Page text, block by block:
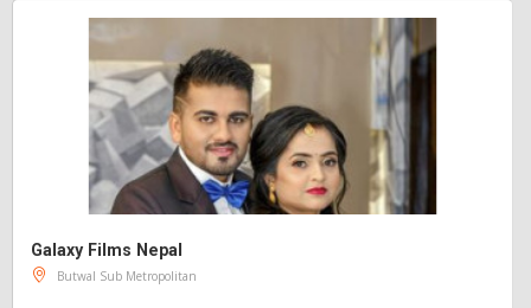
Galaxy Films Nepal
Butwal Sub Metropolitan